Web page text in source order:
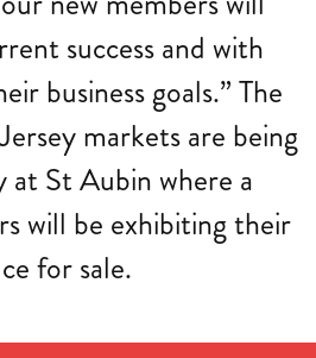
success and with
business goals.” The
markets are being
at St Aubin where a
will be exhibiting their
for sale.